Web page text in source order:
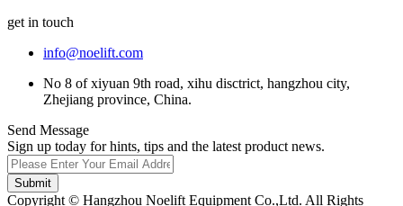
get in touch
info@noelift.com
No 8 of xiyuan 9th road, xihu disctrict, hangzhou city,
Zhejiang province, China.
Send Message
Sign up today for hints, tips and the latest product news.
Submit
Copyright © Hangzhou Noelift Equipment Co.,Ltd. All Rights